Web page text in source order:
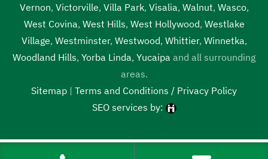
Vernon, Victorville, Villa Park, Visalia, Walnut, Wasco,
West Covina, West Hills, West Hollywood, Westlake
Village, Westminster, Westwood, Whittier, Winnetka,
Woodland Hills, Yorba Linda, Yucaipa and all surrounding
areas.
Sitemap | Terms and Conditions / Privacy Policy
SEO services by: